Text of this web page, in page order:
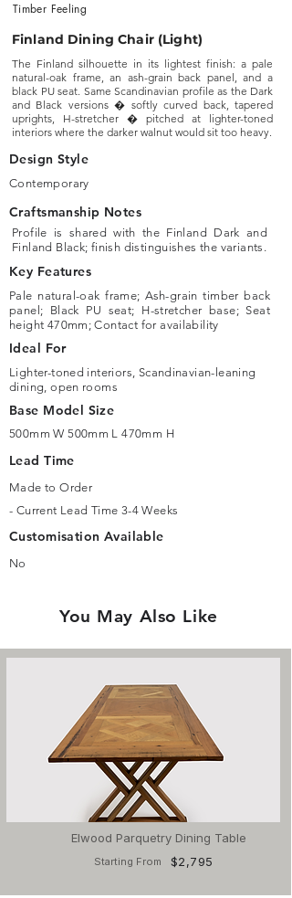
Timber Feeling
Finland Dining Chair (Light)
The Finland silhouette in its lightest finish: a pale
natural-oak frame, an ash-grain back panel, and a
black PU seat. Same Scandinavian profile as the Dark
and Black versions � softly curved back, tapered
uprights, H-stretcher � pitched at lighter-toned
interiors where the darker walnut would sit too heavy.
Design Style
Contemporary
Craftsmanship Notes
Profile is shared with the Finland Dark and
Finland Black; finish distinguishes the variants.
Key Features
Pale natural-oak frame; Ash-grain timber back
panel; Black PU seat; H-stretcher base; Seat
height 470mm; Contact for availability
Ideal For
Lighter-toned interiors, Scandinavian-leaning
dining, open rooms
Base Model Size
500mm W 500mm L 470mm H
Lead Time
Made to Order
- Current Lead Time 3-4 Weeks
Customisation Available
No
You May Also Like
Elwood Parquetry Dining Table
Starting From $2,795